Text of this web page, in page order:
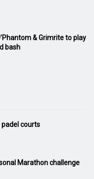
& Grimrite to play
bash
padel courts
Marathon challenge